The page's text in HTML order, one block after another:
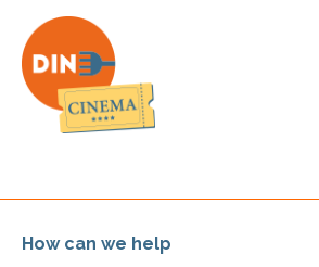
How can we help